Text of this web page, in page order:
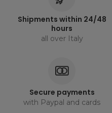
Shipments within 24/48
hours
all over Italy
Secure payments
with Paypal and cards